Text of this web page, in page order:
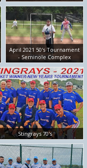
April 2021 50's Tournament
- Seminole Complex
Stingrays 70's